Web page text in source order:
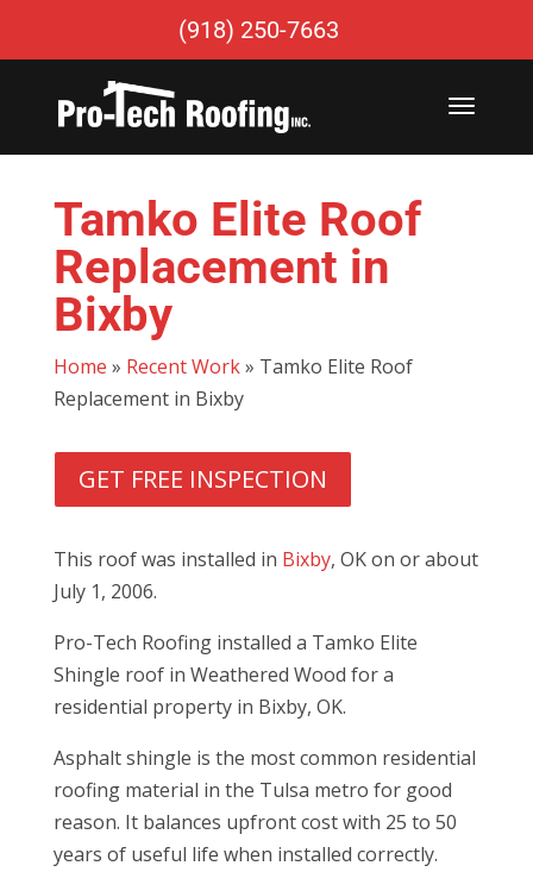
(918) 250-7663
Tamko Elite Roof
Replacement in
Bixby
Home » Recent Work» Tamko Elite Roof
Replacement in Bixby
GET FREE INSPECTION
This roof was installed in Bixby, OK on or about
July 1, 2006.
Pro-Tech Roofing installed a Tamko Elite
Shingle roof in Weathered Wood for a
residential property in Bixby, OK.
Asphalt shingle is the most common residential
roofing material in the Tulsa metro for good
reason. It balances upfront cost with 25 to 50
years of useful life when installed correctly.